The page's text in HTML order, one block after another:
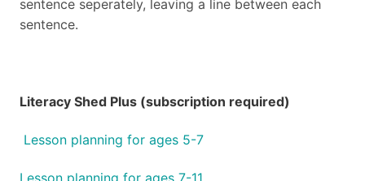
sentence seperately, leaving a line between each
sentence.
Literacy Shed Plus (subscription required)
Lesson planning for ages 5-7